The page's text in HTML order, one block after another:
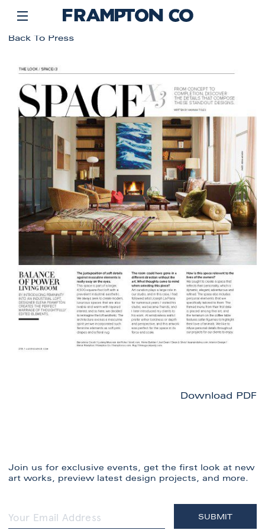
Back To Press
Download PDF
Join us for exclusive events, get the first look at new
art works, preview latest design projects, and more.